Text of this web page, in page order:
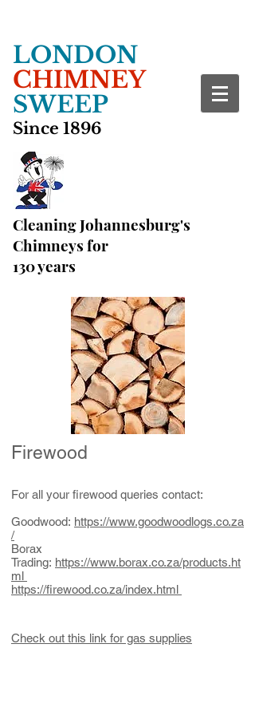
LONDON
CHIMNEY
SWEEP
Since 1896
Cleaning Johannesburg's
Chimneys for
130 years
Firewood
For all your firewood queries contact:
Goodwood: https://www.goodwoodlogs.co.za
/
Borax
Trading: https://www.borax.co.za/products.ht
ml
https://firewood.co.za/index.html
Check out this link for gas supplies